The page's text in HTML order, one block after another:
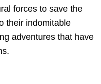
forces to save the
their indomitable
adventures that have